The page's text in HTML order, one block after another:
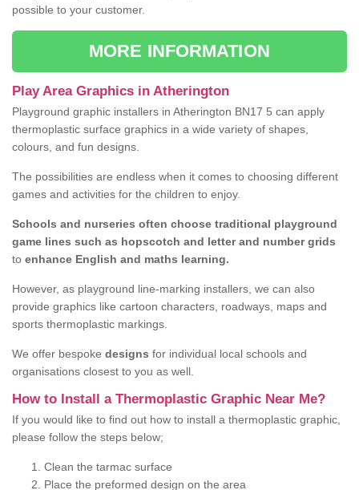
possible to your customer.
MORE INFORMATION
Play Area Graphics in Atherington
Playground graphic installers in Atherington BN17 5 can apply
thermoplastic surface graphics in a wide variety of shapes,
colours, and fun designs.
The possibilities are endless when it comes to choosing different
games and activities for the children to enjoy.
Schools and nurseries often choose traditional playground
game lines such as hopscotch and letter and number grids
to enhance English and maths learning.
However, as playground line-marking installers, we can also
provide graphics like cartoon characters, roadways, maps and
sports thermoplastic markings.
We offer bespoke designs for individual local schools and
organisations closest to you as well.
How to Install a Thermoplastic Graphic Near Me?
If you would like to find out how to install a thermoplastic graphic,
please follow the steps below;
Clean the tarmac surface
Place the preformed design on the area